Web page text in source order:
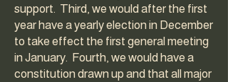
support. Third, we would after the first
year have a yearly election in December
to take effect the first general meeting
in January. Fourth, we would have a
constitution drawn up and that all major